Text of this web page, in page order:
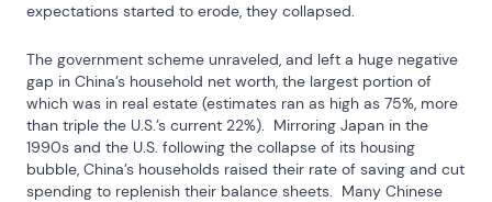
expectations started to erode, they collapsed.
The government scheme unraveled, and left a huge negative
gap in China’s household net worth, the largest portion of
which was in real estate (estimates ran as high as 75%, more
than triple the U.S.’s current 22%).  Mirroring Japan in the
1990s and the U.S. following the collapse of its housing
bubble, China’s households raised their rate of saving and cut
spending to replenish their balance sheets.  Many Chinese